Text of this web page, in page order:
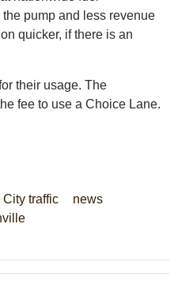
pump and less revenue
quicker, if there is an
their usage. The
fee to use a Choice Lane.
City traffic
news